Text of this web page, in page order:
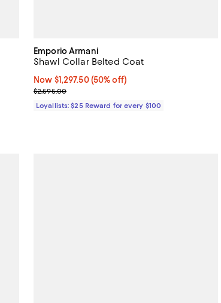
Emporio Armani
Shawl Collar Belted Coat
Now $1,297.50; 50% off;
Now $1,297.50 (50% off)
Previous price $2,595.00
$2,595.00
Loyallists: $25 Reward for every $100